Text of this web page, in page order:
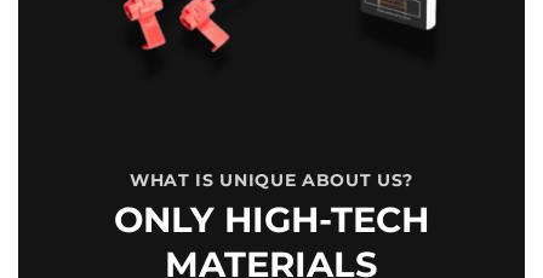
WHAT IS UNIQUE ABOUT US?
ONLY HIGH-TECH
MATERIALS